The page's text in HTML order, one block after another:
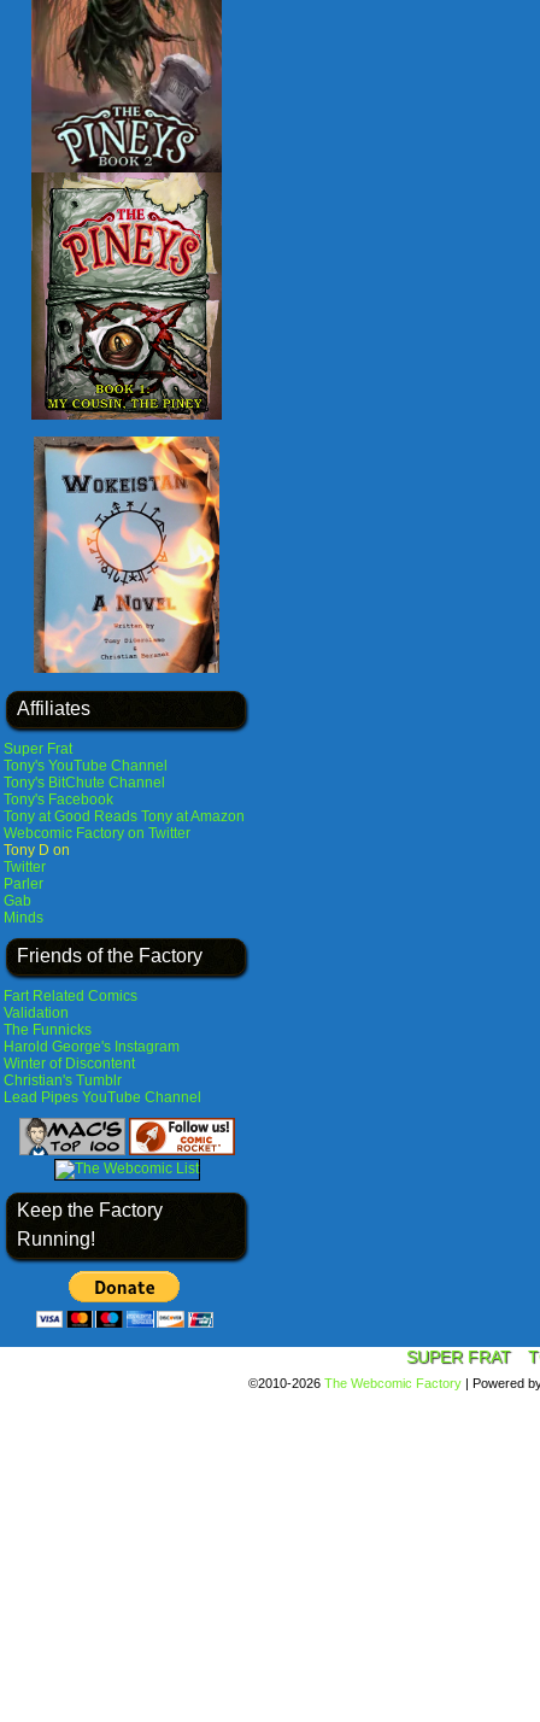
Affiliates
Super Frat
Tony's YouTube Channel
Tony's BitChute Channel
Tony's Facebook
Tony at Good Reads Tony at Amazon
Webcomic Factory on Twitter
Tony D on
Twitter
Parler
Gab
Minds
Friends of the Factory
Fart Related Comics
Validation
The Funnicks
Harold George's Instagram
Winter of Discontent
Christian's Tumblr
Lead Pipes YouTube Channel
Keep the Factory
Running!
SUPER FRAT
©2010-2026 The Webcomic Factory | Powered